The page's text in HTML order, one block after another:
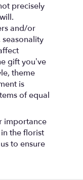
precisely
and/or
gift you’ve
theme
is
of equal
importance
the florist
to ensure